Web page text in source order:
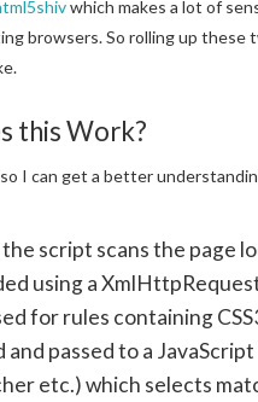
which makes a lot of
browsers. So rolling up these
this Work?
I can get a better
the script scans the page
using a
for rules containing
passed to a
etc.) which selects